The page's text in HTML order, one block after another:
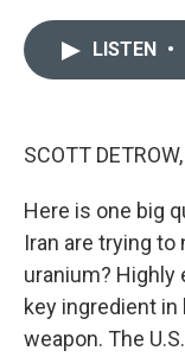
LISTEN •
SCOTT
Here is one big
Iran are trying
uranium? Highly
key ingredient
weapon. The